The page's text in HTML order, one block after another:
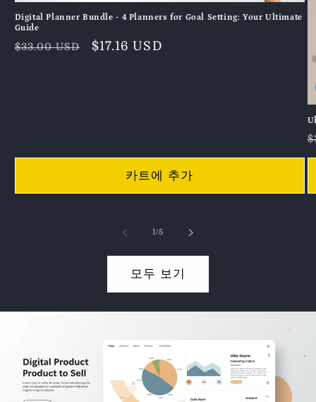
Digital Planner Bundle - 4 Planners for Goal Setting: Your Ultimate
Guide
정
$33.00 USD
할
$17.16 USD
카트에 추가
1/의
5
모두 보기